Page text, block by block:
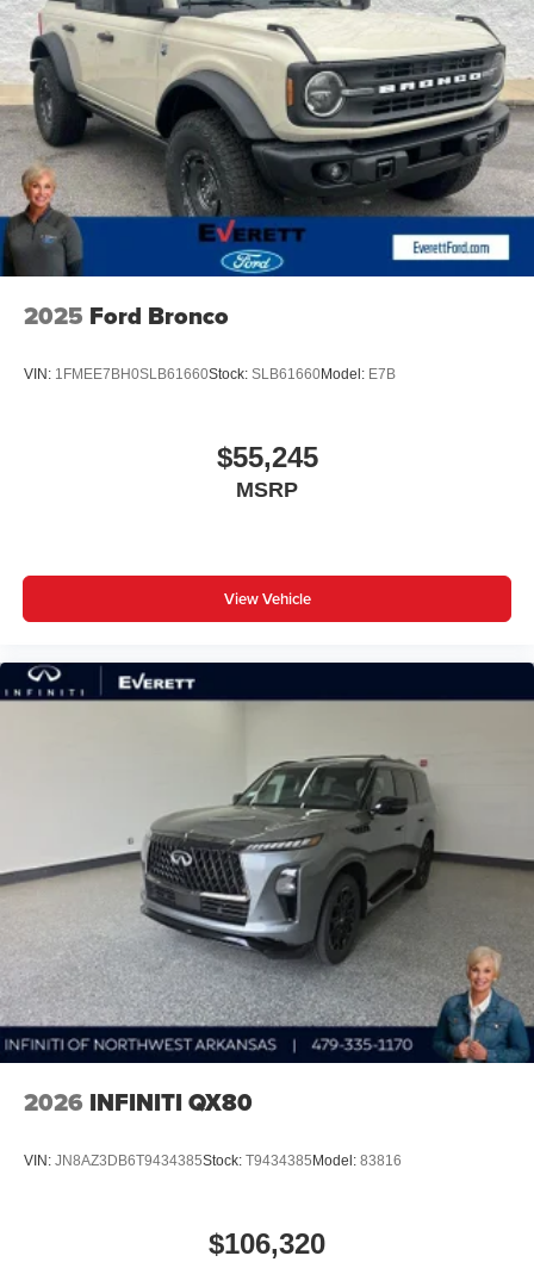
2025 Ford Bronco
VIN: 1FMEE7BH0SLB61660Stock: SLB61660Model: E7B
$55,245
MSRP
View Vehicle
2026 INFINITI QX80
VIN: JN8AZ3DB6T9434385Stock: T9434385 Model: 83816
$106,320